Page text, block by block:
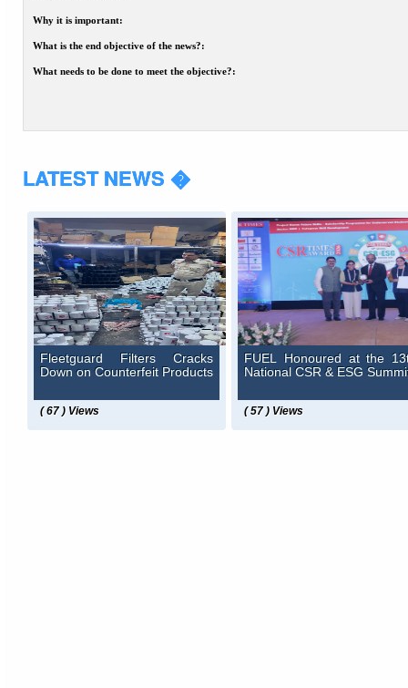
Why it is important:
What is the end objective of the news?:
What needs to be done to meet the objective?:
LATEST NEWS �
Fleetguard Filters Cracks
Down on Counterfeit Products
( 67 ) Views
FUEL Honoured at the
National CSR & ESG
( 57 ) Views